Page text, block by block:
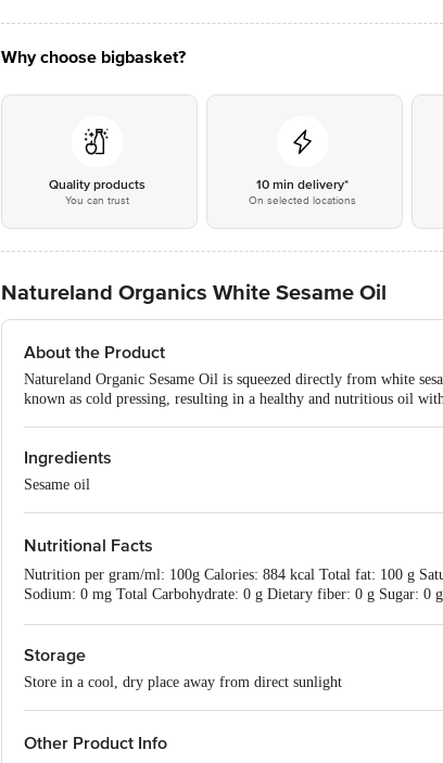
Why choose bigbasket?
Quality products
You can trust
10 min delivery*
On selected locations
Natureland Organics White Sesame Oil
About the Product
Natureland Organic Sesame Oil is squeezed directly from white
known as cold pressing, resulting in a healthy and nutritious oil
Ingredients
Sesame oil
Nutritional Facts
Nutrition per gram/ml: 100g Calories: 884 kcal Total fat: 100 g
Sodium: 0 mg Total Carbohydrate: 0 g Dietary fiber: 0 g Sugar:
Storage
Store in a cool, dry place away from direct sunlight
Other Product Info